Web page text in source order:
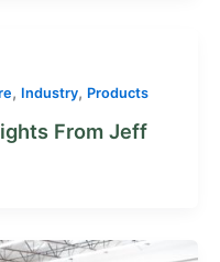
, Industry, Products
From Jeff